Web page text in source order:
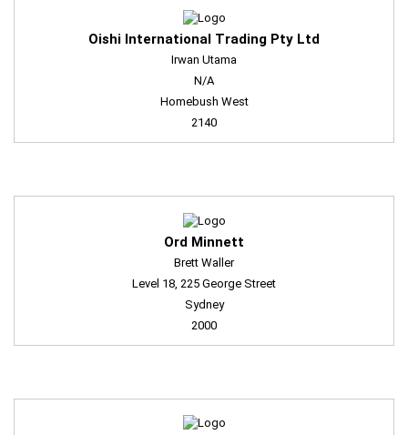
Oishi International Trading Pty Ltd
Irwan Utama
N/A
Homebush West
2140
Ord Minnett
Brett Waller
Level 18, 225 George Street
Sydney
2000